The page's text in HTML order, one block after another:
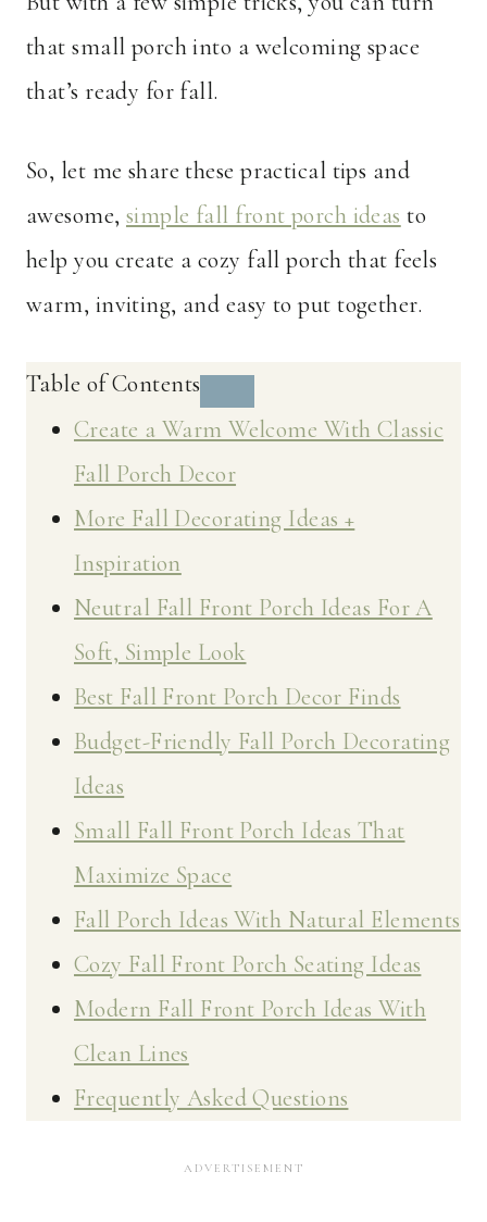
that small porch into a welcoming space
that’s ready for fall.
So, let me share these practical tips and
awesome, simple fall front porch ideas to
help you create a cozy fall porch that feels
warm, inviting, and easy to put together.
Table of Contents
Create a Warm Welcome With Classic
Fall Porch Decor
More Fall Decorating Ideas +
Inspiration
Neutral Fall Front Porch Ideas For A
Soft, Simple Look
Best Fall Front Porch Decor Finds
Budget-Friendly Fall Porch Decorating
Ideas
Small Fall Front Porch Ideas That
Maximize Space
Fall Porch Ideas With Natural Elements
Cozy Fall Front Porch Seating Ideas
Modern Fall Front Porch Ideas With
Clean Lines
Frequently Asked Questions